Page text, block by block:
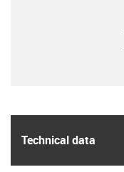
Technical data